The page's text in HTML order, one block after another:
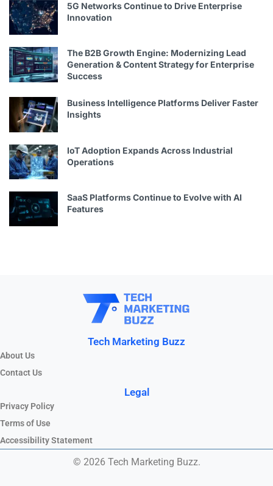
5G Networks Continue to Drive Enterprise
Innovation
The B2B Growth Engine: Modernizing Lead
Generation & Content Strategy for Enterprise
Success
Business Intelligence Platforms Deliver Faster
Insights
IoT Adoption Expands Across Industrial
Operations
SaaS Platforms Continue to Evolve with AI
Features
Tech Marketing Buzz
About Us
Contact Us
Legal
Privacy Policy
Terms of Use
Accessibility Statement
© 2026 Tech Marketing Buzz.